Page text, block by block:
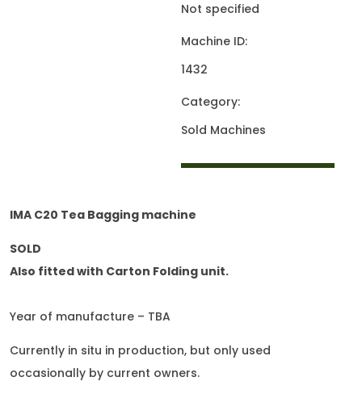
Not specified
Machine ID:
1432
Category:
Sold Machines
IMA C20 Tea Bagging machine
SOLD
Also fitted with Carton Folding unit.
Year of manufacture – TBA
Currently in situ in production, but only used
occasionally by current owners.